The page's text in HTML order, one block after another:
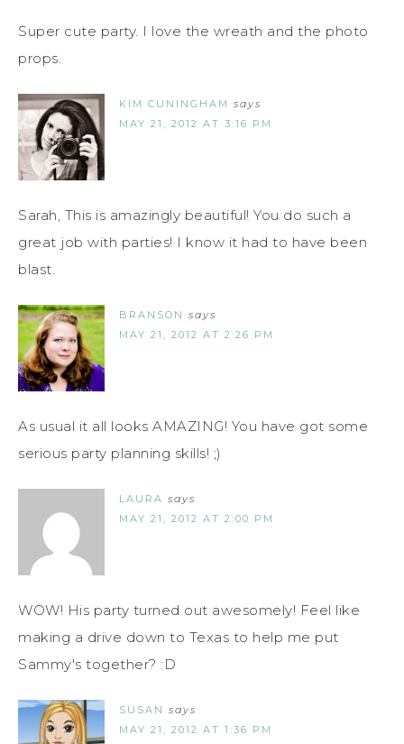
Super cute party. I love the wreath and the photo
props.
KIM CUNINGHAM says
MAY 21, 2012 AT 3:16 PM
Sarah, This is amazingly beautiful! You do such a
great job with parties! I know it had to have been
blast.
BRANSON says
MAY 21, 2012 AT 2:26 PM
As usual it all looks AMAZING! You have got some
serious party planning skills! ;)
LAURA says
MAY 21, 2012 AT 2:00 PM
WOW! His party turned out awesomely! Feel like
making a drive down to Texas to help me put
Sammy's together? :D
SUSAN says
MAY 21, 2012 AT 1:36 PM